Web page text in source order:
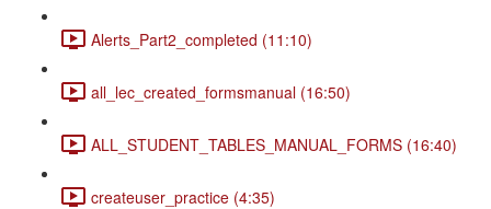
Alerts_Part2_completed (11:10)
all_lec_created_formsmanual (16:50)
ALL_STUDENT_TABLES_MANUAL_FORMS (16:40)
createuser_practice (4:35)